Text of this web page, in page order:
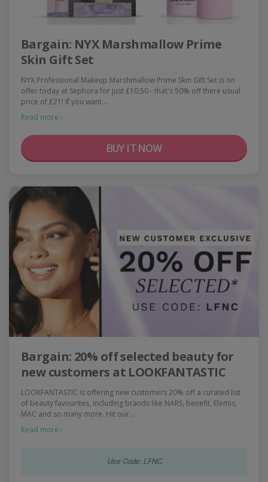
Bargain: NYX Marshmallow Prime
Skin Gift Set
NYX Professional Makeup Marshmallow Prime Skin Gift Set is on
offer today at Sephora for just £10.50 - that's 50% off there usual
price of £21! If you want…
Read more ›
BUY IT NOW
Bargain: 20% off selected beauty for
new customers at LOOKFANTASTIC
LOOKFANTASTIC is offering new customers 20% off a curated list
of beauty favourites, including brands like NARS, benefit, Elemis,
MAC and so many more. Hit our…
Read more ›
Use Code: LFNC